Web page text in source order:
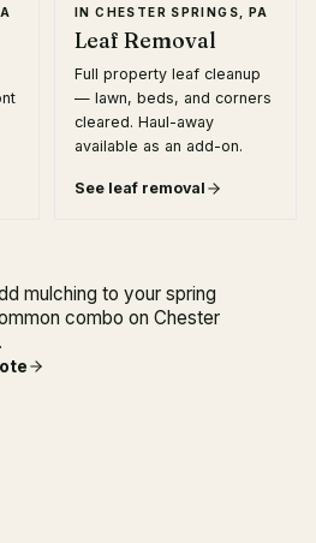
INCHESTER SPRINGS, PA
Leaf Removal
Full property leaf cleanup
— lawn, beds, and corners
cleared. Haul-away
available as an add-on.
See leaf removal
mulching to your spring
combo on Chester